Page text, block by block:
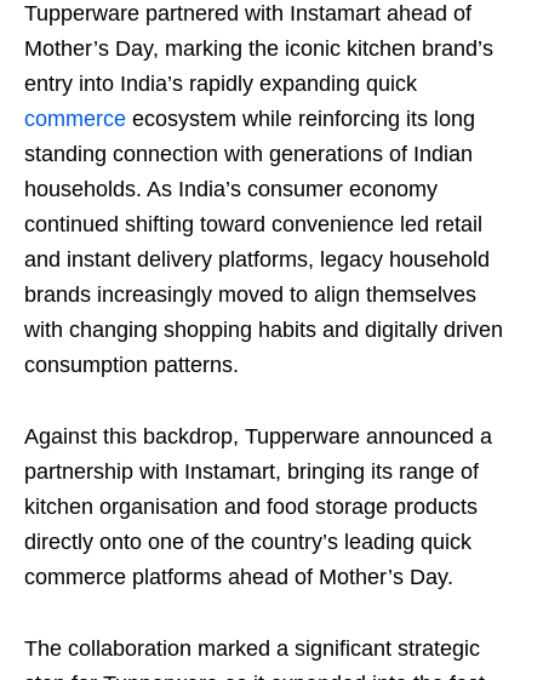
Tupperware partnered with Instamart ahead of
Mother’s Day, marking the iconic kitchen brand’s
entry into India’s rapidly expanding quick
commerce ecosystem while reinforcing its long
standing connection with generations of Indian
households. As India’s consumer economy
continued shifting toward convenience led retail
and instant delivery platforms, legacy household
brands increasingly moved to align themselves
with changing shopping habits and digitally driven
consumption patterns.
Against this backdrop, Tupperware announced a
partnership with Instamart, bringing its range of
kitchen organisation and food storage products
directly onto one of the country’s leading quick
commerce platforms ahead of Mother’s Day.
The collaboration marked a significant strategic